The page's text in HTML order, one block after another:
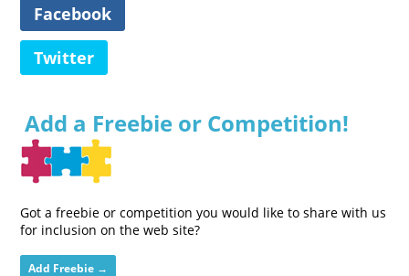
Facebook
Twitter
Add a Freebie or Competition!
Got a freebie or competition you would like to share with us
for inclusion on the web site?
Add Freebie →